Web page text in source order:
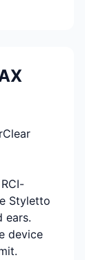
Styletto
ears.
device